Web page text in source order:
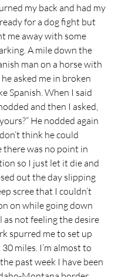
my back and had my
for a dog fight but
me away with some
A mile down the
man on a horse with
asked me in broken
Spanish. When I said
and then I asked,
He nodded again
think he could
there was no point in
so I just let it die and
out the day slipping
scree that I couldn’t
on while going down
as not feeling the desire
spurred me to set up
miles. I’m almost to
past week I have been